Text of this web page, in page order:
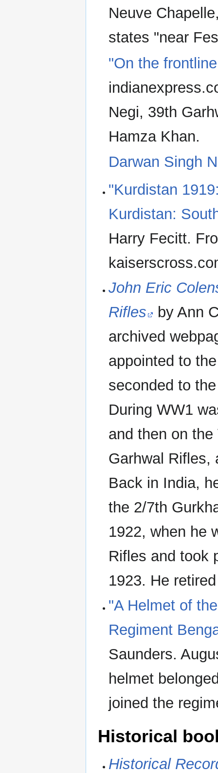
Neuve
states "near
"On the
Negi, 39th
Hamza Khan.
Darwan Singh
"Kurdistan
Kurdistan:
Harry Fecitt.
John Eric
Rifles
by Ann
archived
appointed to
seconded to
During WW1
and then on
Garhwal Rifles,
Back in India,
the 2/7th
1922, when he
Rifles and took
1923. He
"A Helmet of
Regiment
Saunders.
helmet
joined the
Historical
Historical